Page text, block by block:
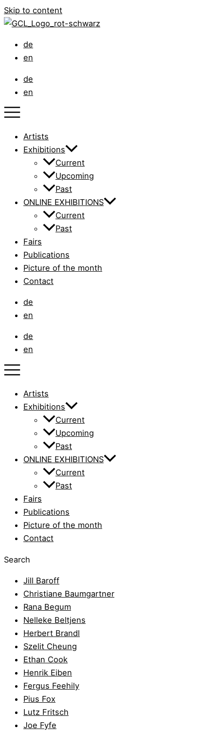
Skip to content
de
en
de
en
Artists
Exhibitions
Current
Upcoming
Past
ONLINE EXHIBITIONS
Current
Past
Fairs
Publications
Picture of the month
Contact
de
en
de
en
Artists
Exhibitions
Current
Upcoming
Past
ONLINE EXHIBITIONS
Current
Past
Fairs
Publications
Picture of the month
Contact
Search
Jill Baroff
Christiane Baumgartner
Rana Begum
Nelleke Beltjens
Herbert Brandl
Szelit Cheung
Ethan Cook
Henrik Eiben
Fergus Feehily
Pius Fox
Lutz Fritsch
Joe Fyfe